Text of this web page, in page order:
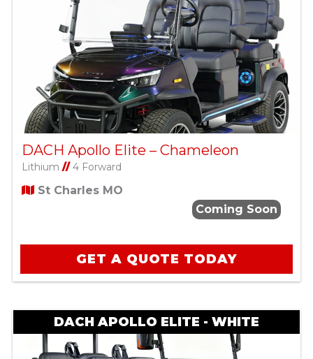
DACH Apollo Elite – Chameleon
Lithium //4 Forward
St Charles MO
Coming Soon
GET A QUOTE TODAY
DACH APOLLO ELITE - WHITE